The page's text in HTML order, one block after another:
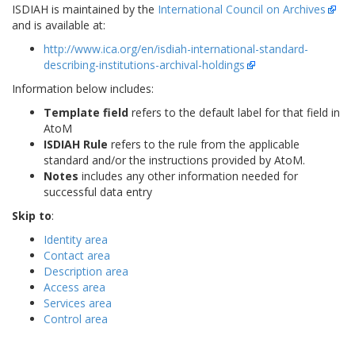
ISDIAH is maintained by the International Council on Archives
and is available at:
http://www.ica.org/en/isdiah-international-standard-
describing-institutions-archival-holdings
Information below includes:
Template field refers to the default label for that field in
AtoM
ISDIAH Rule refers to the rule from the applicable
standard and/or the instructions provided by AtoM.
Notes includes any other information needed for
successful data entry
Skip to:
Identity area
Contact area
Description area
Access area
Services area
Control area